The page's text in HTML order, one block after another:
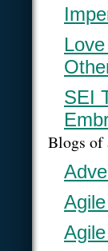
SEI
Blogs of